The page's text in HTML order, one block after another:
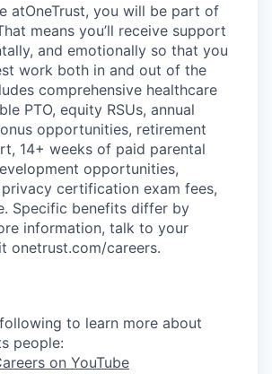
atOneTrust, you will be part of
means you’ll receive support
and emotionally so that you
work both in and out of the
comprehensive healthcare
PTO, equity RSUs, annual
opportunities, retirement
14+ weeks of paid parental
opportunities,
certification exam fees,
Specific benefits differ by
information, talk to your
onetrust.com/careers.
to learn more about
people:
on YouTube